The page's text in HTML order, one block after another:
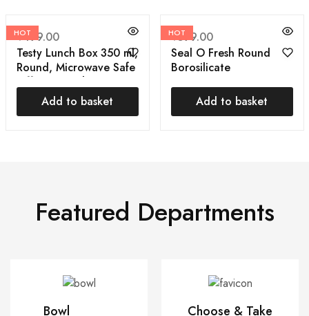
HOT
₹499.00
Testy Lunch Box 350 ml,
Round, Microwave Safe
Tiffin Box with Bag
Cover | Air Tight
Add to basket
HOT
₹599.00
Seal O Fresh Round
Borosilicate
Lunch Box, Brown, 350
ml Each, Set of 3
Add to basket
Featured Departments
Bowl Choose & Take